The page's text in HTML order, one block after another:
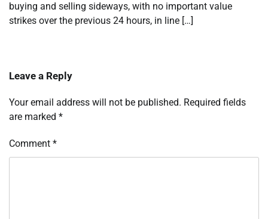
buying and selling sideways, with no important value
strikes over the previous 24 hours, in line […]
Leave a Reply
Your email address will not be published. Required fields
are marked *
Comment *